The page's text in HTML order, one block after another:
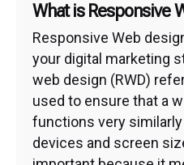
What is Responsive
Responsive Web
your digital marketing
web design (RWD)
used to ensure that a
functions very
devices and screen